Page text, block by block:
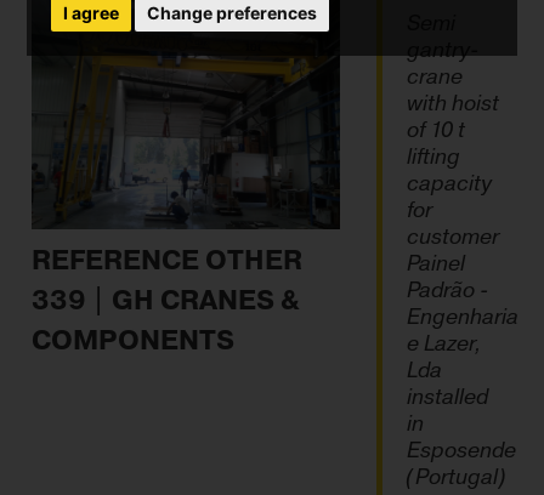
I agree Change preferences
REFERENCE OTHER
339 | GH CRANES &
COMPONENTS
gantry-
crane
with hoist
of 10 t
lifting
capacity
for
customer
Painel
Padrão -
Engenharia
e Lazer,
Lda
installed
in
Esposende
(Portugal)